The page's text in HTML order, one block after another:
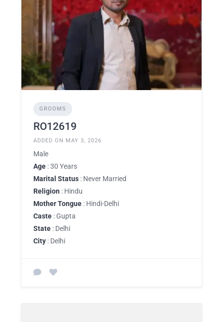
GROOMS
RO12619
ADDED ON MAY 3, 2026
Male
Age : 30 Years
Marital Status : Never Married
Religion : Hindu
Mother Tongue : Hindi-Delhi
Caste : Gupta
State : Delhi
City : Delhi